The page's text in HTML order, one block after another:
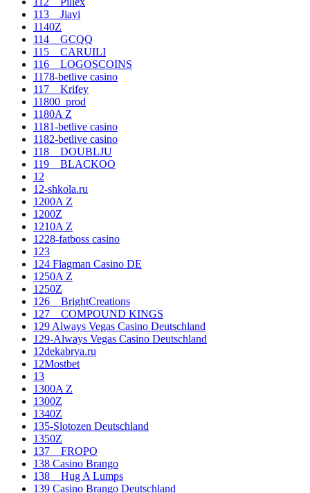
113__Jiayi
1140Z
114__GCQQ
115__CARUILI
116__LOGOSCOINS
1178-betlive casino
117__Krifey
11800_prod
1180A Z
1181-betlive casino
1182-betlive casino
118__DOUBLJU
119__BLACKOO
12
12-shkola.ru
1200A Z
1200Z
1210A Z
1228-fatboss casino
123
124 Flagman Casino DE
1250A Z
1250Z
126__BrightCreations
127__COMPOUND KINGS
129 Always Vegas Casino Deutschland
129-Always Vegas Casino Deutschland
12dekabrya.ru
12Mostbet
13
1300A Z
1300Z
1340Z
135-Slotozen Deutschland
1350Z
137__FROPO
138 Casino Brango
138__Hug A Lumps
139 Casino Brango Deutschland